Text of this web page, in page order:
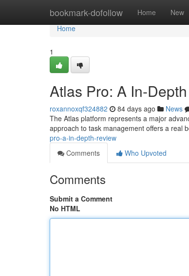
bookmark-dofollow Home New
Home
Home
1
Atlas Pro: A In-
roxannoxqf324882 84 days ago News
The Atlas platform represents a major
approach to task management offers a real
pro-a-in-depth-review
Comments
Who Upvoted
Comments
Submit a Comment
No HTML